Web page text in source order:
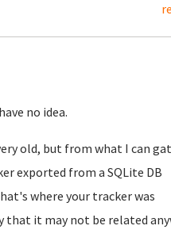
no idea.
old, but from what I can
exported from a SQLite DB
where your tracker was
it may not be related